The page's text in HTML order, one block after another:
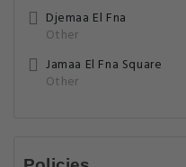
Djemaa El Fna
Other
Jamaa El Fna Square
Other